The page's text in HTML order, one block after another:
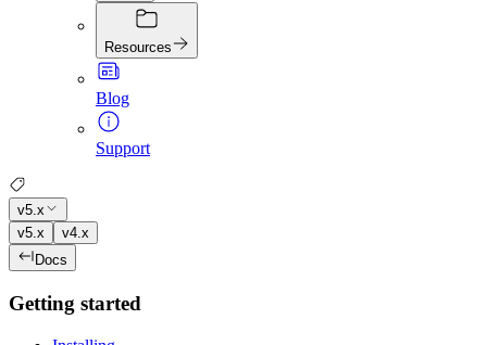
Resources
Blog
Support
v5.x
v5.x
v4.x
Docs
Getting started